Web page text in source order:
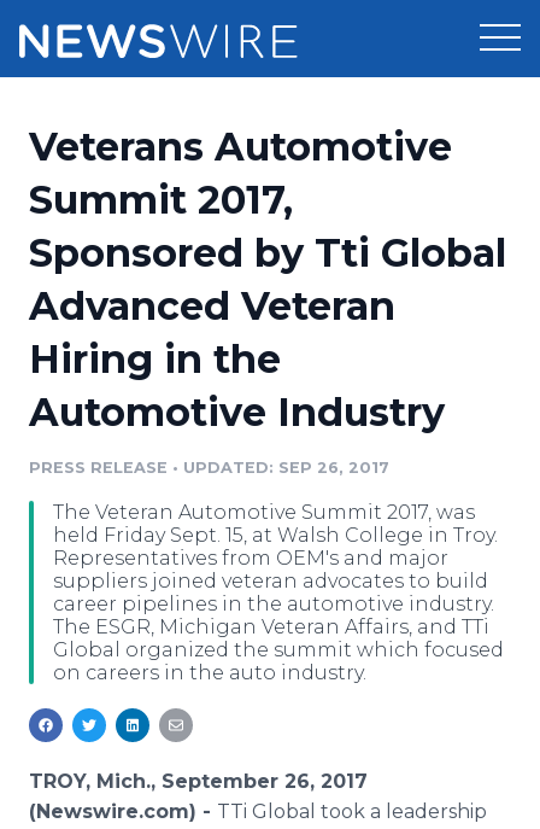
Press Release Distribution
Press Release Optimizer
Media Suite
Media Database
Media Pitching
Analytics
Media Room
Pricing
Customer Stories
Resources
Education
Blog
PR & Earned Media Planner
For Journalists
RSS Feeds
Support
Newsroom
Veterans Automotive
Summit 2017,
Sponsored by Tti Global
Advanced Veteran
Hiring in the
Automotive Industry
PRESS RELEASE • UPDATED: SEP 26, 2017
The Veteran Automotive Summit 2017, was
held Friday Sept. 15, at Walsh College in Troy.
Representatives from OEM's and major
suppliers joined veteran advocates to build
career pipelines in the automotive industry.
The ESGR, Michigan Veteran Affairs, and TTi
Global organized the summit which focused
on careers in the auto industry.
TROY, Mich., September 26, 2017
(Newswire.com) - TTi Global took a leadership